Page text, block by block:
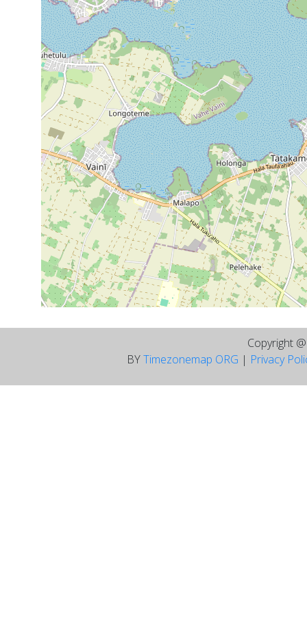
Copyright
BYTimezonemap ORG | Privacy